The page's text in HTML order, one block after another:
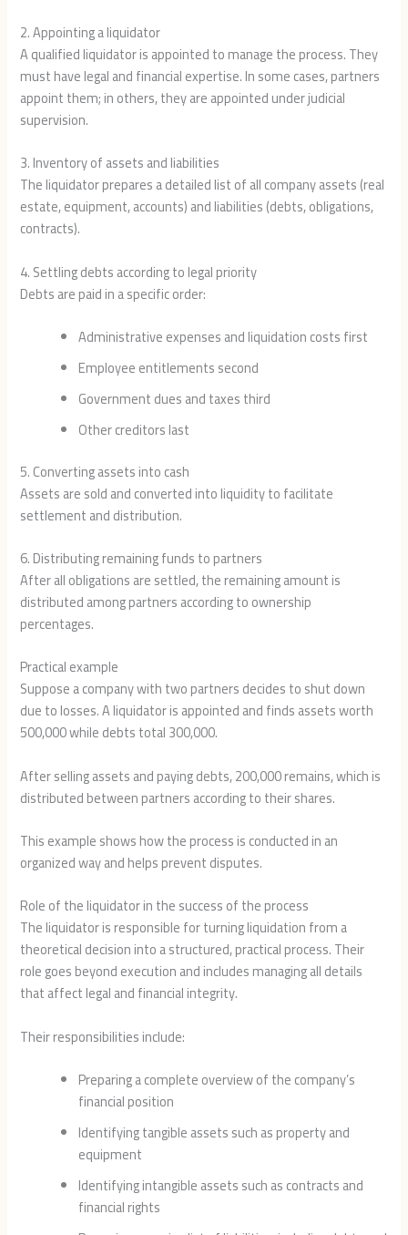
2. Appointing a liquidator
A qualified liquidator is appointed to manage the process. They
must have legal and financial expertise. In some cases, partners
appoint them; in others, they are appointed under judicial
supervision.
3. Inventory of assets and liabilities
The liquidator prepares a detailed list of all company assets (real
estate, equipment, accounts) and liabilities (debts, obligations,
contracts).
4. Settling debts according to legal priority
Debts are paid in a specific order:
Administrative expenses and liquidation costs first
Employee entitlements second
Government dues and taxes third
Other creditors last
5. Converting assets into cash
Assets are sold and converted into liquidity to facilitate
settlement and distribution.
6. Distributing remaining funds to partners
After all obligations are settled, the remaining amount is
distributed among partners according to ownership
percentages.
Practical example
Suppose a company with two partners decides to shut down
due to losses. A liquidator is appointed and finds assets worth
500,000 while debts total 300,000.
After selling assets and paying debts, 200,000 remains, which is
distributed between partners according to their shares.
This example shows how the process is conducted in an
organized way and helps prevent disputes.
Role of the liquidator in the success of the process
The liquidator is responsible for turning liquidation from a
theoretical decision into a structured, practical process. Their
role goes beyond execution and includes managing all details
that affect legal and financial integrity.
Their responsibilities include:
Preparing a complete overview of the company’s
financial position
Identifying tangible assets such as property and
equipment
Identifying intangible assets such as contracts and
financial rights